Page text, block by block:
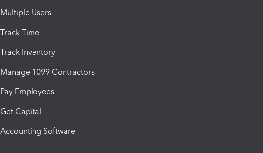
Multiple Users
Track Time
Track Inventory
Manage 1099 Contractors
Pay Employees
Get Capital
Accounting Software